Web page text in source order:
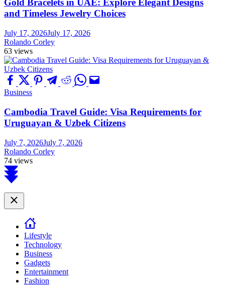
Gold Bracelets in UAE: Explore Elegant Designs
and Timeless Jewelry Choices
July 17, 2026July 17, 2026
Rolando Corley
63 views
Business
Cambodia Travel Guide: Visa Requirements for
Uruguayan & Uzbek Citizens
July 7, 2026July 7, 2026
Rolando Corley
74 views
Scroll
to
Close
Lifestyle
Technology
Business
Gadgets
Entertainment
Fashion